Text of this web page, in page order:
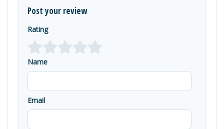
Post your review
Rating
Name
Email